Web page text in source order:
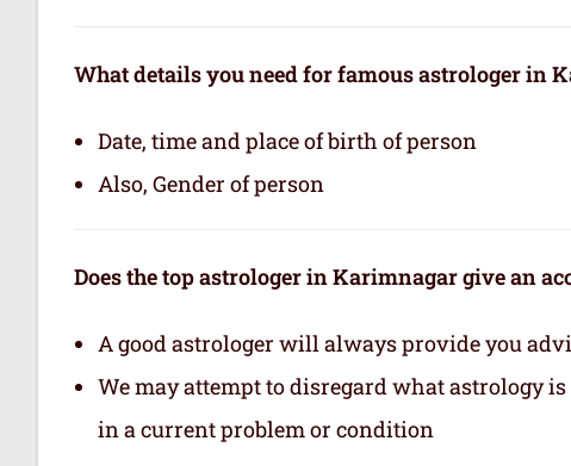
What details you need for famous astrologer in
Date, time and place of birth of person
Also, Gender of person
Does the top astrologer in Karimnagar give an
A good astrologer will always provide you
We may attempt to disregard what astrology
in a current problem or condition